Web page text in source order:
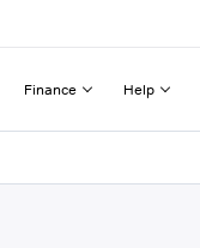
Finance Help